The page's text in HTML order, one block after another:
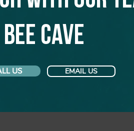
Bee Cave
US EMAIL US